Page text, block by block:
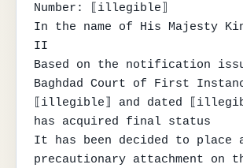
Number: ⟦illegible⟧
In the name of His Majesty
II
Based on the notification
Baghdad Court of First
⟦illegible⟧ and dated
has acquired final status
It has been decided to place
precautionary attachment on